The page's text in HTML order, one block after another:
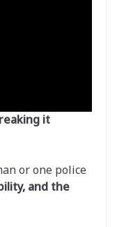
it
or one police
and the